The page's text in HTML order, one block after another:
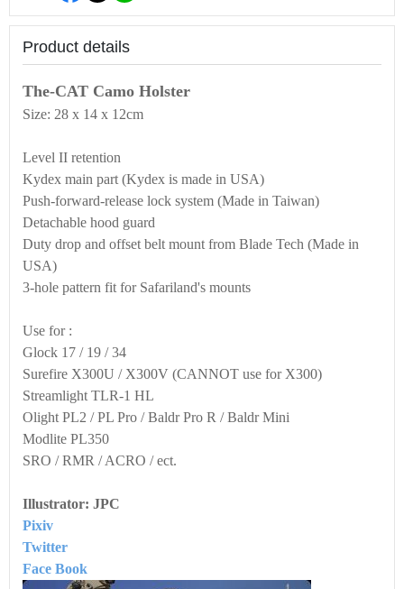
Product details
The-CAT Camo Holster
Size: 28 x 14 x 12cm
Level II retention
Kydex main part (Kydex is made in USA)
Push-forward-release lock sys‌tem (Made in Taiwan)
Detachable hood guard
Duty drop and offset belt mount from Blade Tech (Made in
USA)
3-hole pattern fit for Safariland's mounts
Use for :
Glock 17 / 19 / 34
Surefire X300U / X300V (CANNOT use for X300)
Streamlight TLR-1 HL
Olight PL2 / PL Pro / Baldr Pro R / Baldr Mini
Modlite PL350
SRO / RMR / ACRO / ect.
Illustrator: JPC
Pixiv
Twitter
Face Book